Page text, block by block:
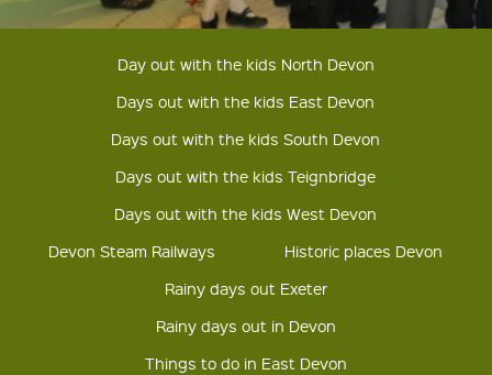
Day out with the kids North Devon
Days out with the kids East Devon
Days out with the kids South Devon
Days out with the kids Teignbridge
Days out with the kids West Devon
Devon Steam Railways
Historic places Devon
Rainy days out Exeter
Rainy days out in Devon
Things to do in East Devon